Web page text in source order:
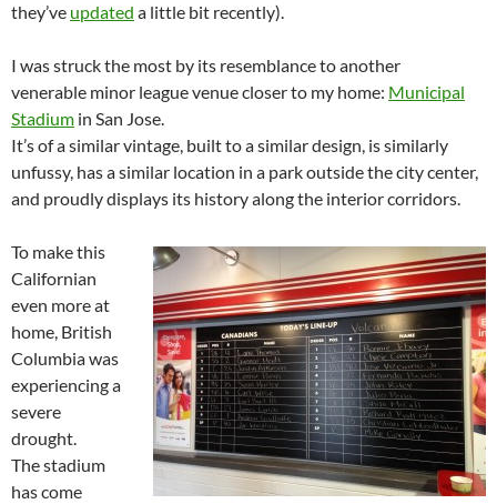
they’ve updated a little bit recently).
I was struck the most by its resemblance to another
venerable minor league venue closer to my home: Municipal
Stadium in San Jose.
It’s of a similar vintage, built to a similar design, is similarly
unfussy, has a similar location in a park outside the city center,
and proudly displays its history along the interior corridors.
To make this
Californian
even more at
home, British
Columbia was
experiencing a
severe
drought.
The stadium
has come